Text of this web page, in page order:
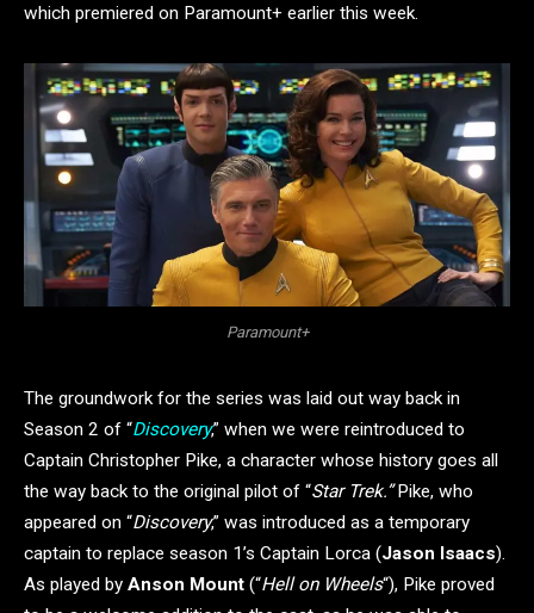
which premiered on Paramount+ earlier this week.
Paramount+
The groundwork for the series was laid out way back in
Season 2 of “Discovery,” when we were reintroduced to
Captain Christopher Pike, a character whose history goes all
the way back to the original pilot of “Star Trek.”Pike, who
appeared on “Discovery,” was introduced as a temporary
captain to replace season 1’s Captain Lorca (Jason Isaacs).
As played by Anson Mount (“Hell on Wheels“), Pike proved